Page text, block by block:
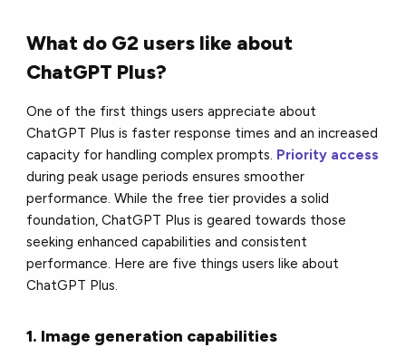
What do G2 users like about
ChatGPT Plus?
One of the first things users appreciate about
ChatGPT Plus is faster response times and an increased
capacity for handling complex prompts. Priority access
during peak usage periods ensures smoother
performance. While the free tier provides a solid
foundation, ChatGPT Plus is geared towards those
seeking enhanced capabilities and consistent
performance. Here are five things users like about
ChatGPT Plus.
1. Image generation capabilities